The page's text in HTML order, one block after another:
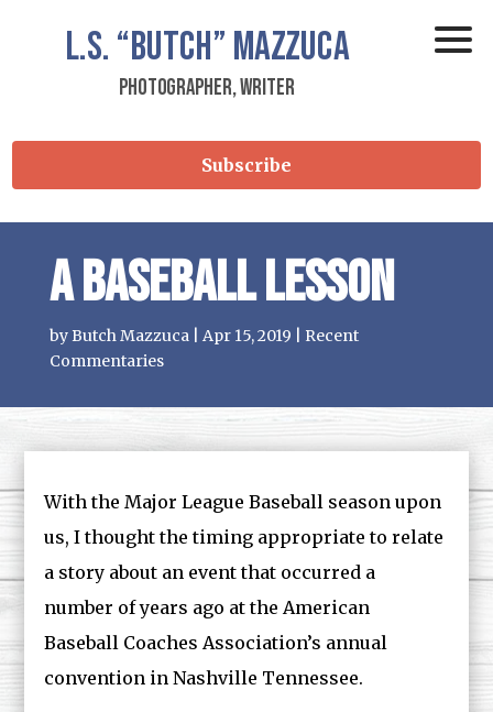
L.S. “Butch” Mazzuca
Photographer, Writer
Subscribe
A Baseball Lesson
byButch Mazzuca| Apr 15, 2019
Recent
Commentaries
With the Major League Baseball season upon
us, I thought the timing appropriate to relate
a story about an event that occurred a
number of years ago at the American
Baseball Coaches Association’s annual
convention in Nashville Tennessee.